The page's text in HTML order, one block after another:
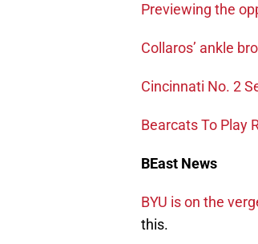
Previewing the
Collaros’ ankle
Cincinnati No. 2
Bearcats To Play
BEast News
BYU is on the
this.